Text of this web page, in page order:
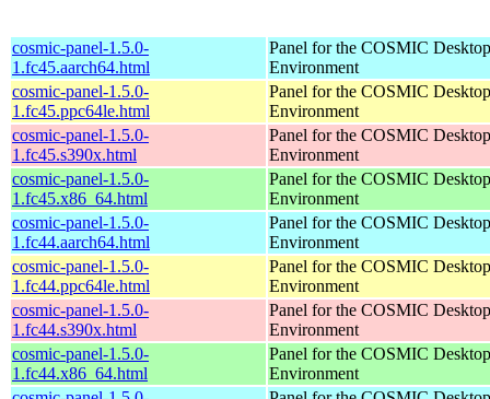
cosmic-panel-1.5.0-
1.fc45.aarch64.html
Panel for the COSMIC Desktop
Environment
cosmic-panel-1.5.0-
1.fc45.ppc64le.html
Panel for the COSMIC Desktop
Environment
cosmic-panel-1.5.0-
1.fc45.s390x.html
Panel for the COSMIC Desktop
Environment
cosmic-panel-1.5.0-
1.fc45.x86_64.html
Panel for the COSMIC Desktop
Environment
cosmic-panel-1.5.0-
1.fc44.aarch64.html
Panel for the COSMIC Desktop
Environment
cosmic-panel-1.5.0-
1.fc44.ppc64le.html
Panel for the COSMIC Desktop
Environment
cosmic-panel-1.5.0-
1.fc44.s390x.html
Panel for the COSMIC Desktop
Environment
cosmic-panel-1.5.0-
1.fc44.x86_64.html
Panel for the COSMIC Desktop
Environment